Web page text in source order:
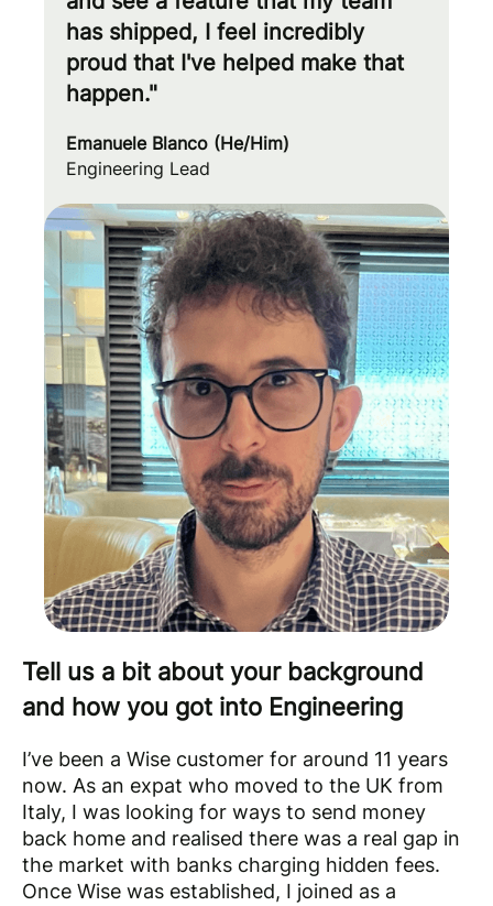
has shipped, I feel incredibly
proud that I've helped make that
happen."
Emanuele Blanco (He/Him)
Engineering Lead
Tell us a bit about your background
and how you got into Engineering
I’ve been a Wise customer for around 11 years
now. As an expat who moved to the UK from
Italy, I was looking for ways to send money
back home and realised there was a real gap in
the market with banks charging hidden fees.
Once Wise was established, I joined as a